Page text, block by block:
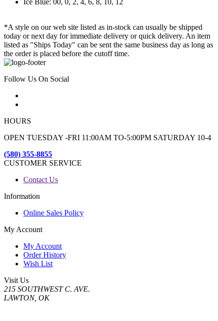
*A style on our web site listed as in-stock can usually be shipped
today or next day for immediate delivery or quick delivery. An item
listed as "Ships Today" can be sent the same business day as long as
the order is placed before the cutoff time.
Follow Us On Social
HOURS
OPEN TUESDAY -FRI 11:00AM TO-5:00PM SATURDAY 10-4
(580) 355-8855
CUSTOMER SERVICE
Contact Us
Information
Online Sales Policy
My Account
My Account
Order History
Wish List
Visit Us
215 SOUTHWEST C. AVE.
LAWTON, OK